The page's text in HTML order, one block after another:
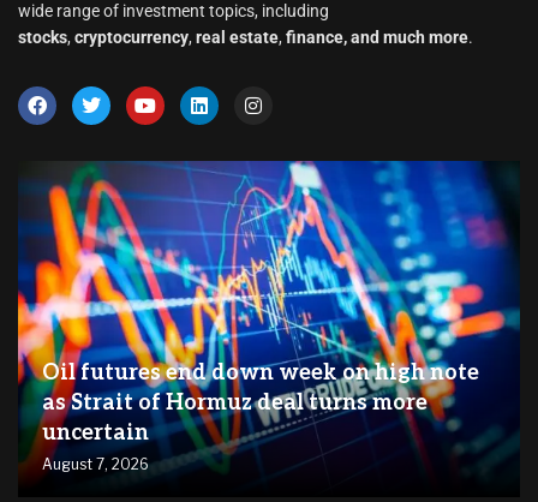
wide range of investment topics, including
stocks, cryptocurrency, real estate, finance, and much more.
Oil futures end down week on high note
as Strait of Hormuz deal turns more
uncertain
August 7, 2026